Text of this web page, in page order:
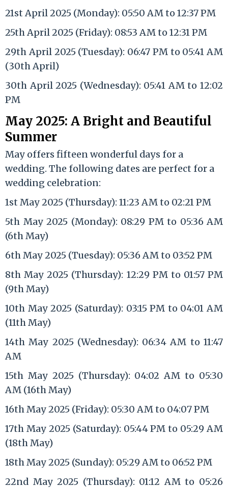
21st April 2025 (Monday): 05:50 AM to 12:37 PM
25th April 2025 (Friday): 08:53 AM to 12:31 PM
29th April 2025 (Tuesday): 06:47 PM to 05:41 AM
(30th April)
30th April 2025 (Wednesday): 05:41 AM to 12:02
PM
May 2025: A Bright and Beautiful
Summer
May offers fifteen wonderful days for a
wedding. The following dates are perfect for a
wedding celebration:
1st May 2025 (Thursday): 11:23 AM to 02:21 PM
5th May 2025 (Monday): 08:29 PM to 05:36 AM
(6th May)
6th May 2025 (Tuesday): 05:36 AM to 03:52 PM
8th May 2025 (Thursday): 12:29 PM to 01:57 PM
(9th May)
10th May 2025 (Saturday): 03:15 PM to 04:01 AM
(11th May)
14th May 2025 (Wednesday): 06:34 AM to 11:47
AM
15th May 2025 (Thursday): 04:02 AM to 05:30
AM (16th May)
16th May 2025 (Friday): 05:30 AM to 04:07 PM
17th May 2025 (Saturday): 05:44 PM to 05:29 AM
(18th May)
18th May 2025 (Sunday): 05:29 AM to 06:52 PM
22nd May 2025 (Thursday): 01:12 AM to 05:26